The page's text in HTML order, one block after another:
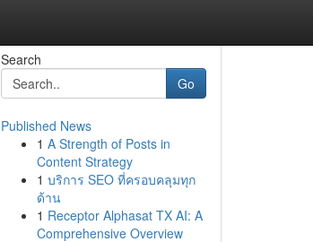
Search
Go
Published News
1 A Strength of Posts in
Content Strategy
1 บริการ SEO ที่ครอบคลุมทุก
ด้าน
1 Receptor Alphasat TX AI: A
Comprehensive Overview